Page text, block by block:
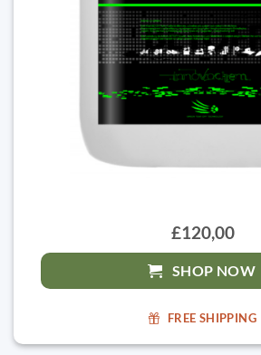
£120,00
SHOP NOW
FREE SHIPPING